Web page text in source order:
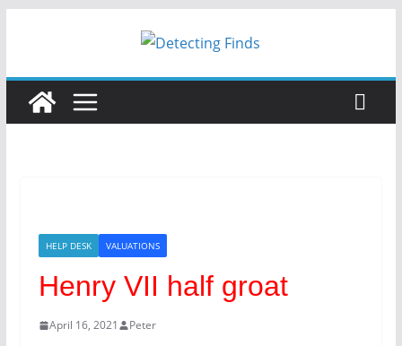
HELP DESK VALUATIONS
Henry VII half groat
April 16, 2021 Peter